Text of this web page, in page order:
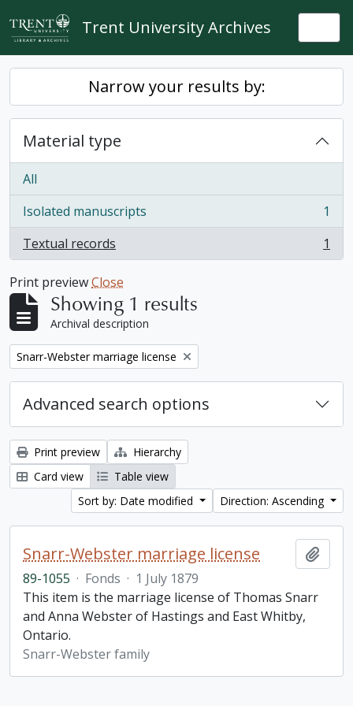
Skip to main content
Trent University Archives
Narrow your results by:
Material type
All
Isolated manuscripts
, 1 results
1
Textual records
, 1 results 1
Print previewClose
Showing 1 results
Archival description
Remove filter:
Snarr-Webster marriage license
Advanced search options
Print preview
Hierarchy
Card view
Table view
Sort by: Date modified
Direction: Ascending
Snarr-Webster marriage license
89-1055 · Fonds · 1 July 1879
This item is the marriage license of Thomas Snarr
and Anna Webster of Hastings and East Whitby,
Ontario.
Snarr-Webster family